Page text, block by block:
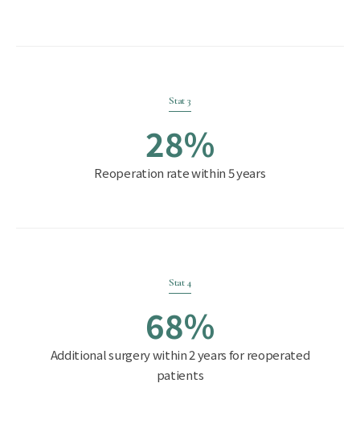
Stat 3
28%
Reoperation rate within 5 years
Stat 4
68%
Additional surgery within 2 years for reoperated
patients